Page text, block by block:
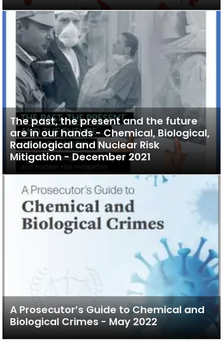
The past, the present and the future
are in our hands - Chemical, Biological,
Radiological and Nuclear Risk
Mitigation - December 2021
A Prosecutor’s Guide to Chemical and
Biological Crimes - May 2022